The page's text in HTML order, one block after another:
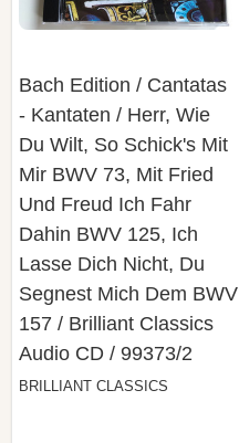
Bach Edition / Cantatas
- Kantaten / Herr, Wie
Du Wilt, So Schick's Mit
Mir BWV 73, Mit Fried
Und Freud Ich Fahr
Dahin BWV 125, Ich
Lasse Dich Nicht, Du
Segnest Mich Dem BWV
157 / Brilliant Classics
‎Audio CD / 99373/2
BRILLIANT CLASSICS